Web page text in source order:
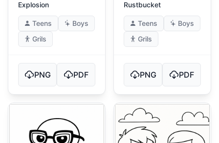
Explosion
Teens
Boys
Grils
PNG PDF
Rustbucket
Teens
Boys
Grils
PNG PDF